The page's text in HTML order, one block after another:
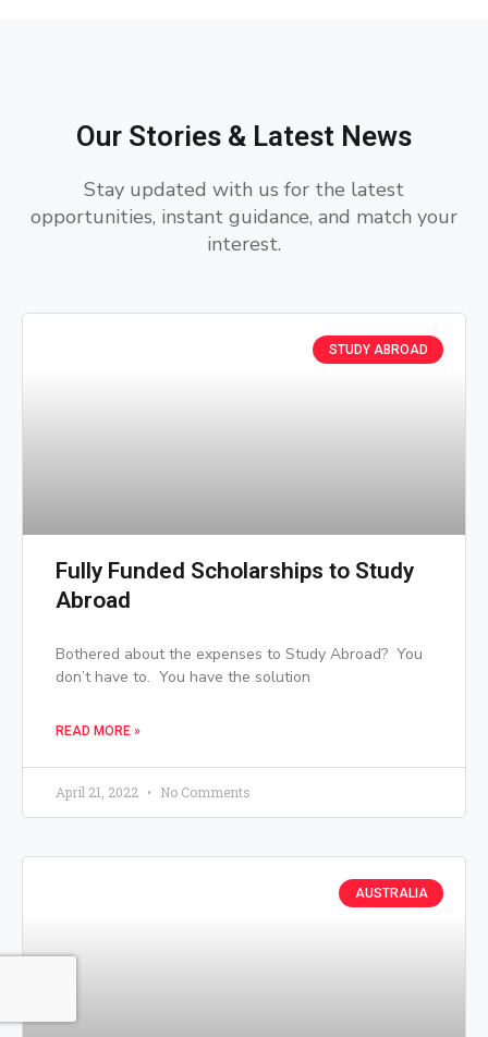
Our Stories & Latest News
Stay updated with us for the latest
opportunities, instant guidance, and match your
interest.
STUDY ABROAD
Fully Funded Scholarships to Study
Abroad
Bothered about the expenses to Study Abroad? You
don’t have to. You have the solution
READ MORE »
April 21, 2022 No Comments
AUSTRALIA